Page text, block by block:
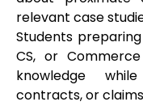
relevant case
Students
CS, or
knowledge
contracts, or